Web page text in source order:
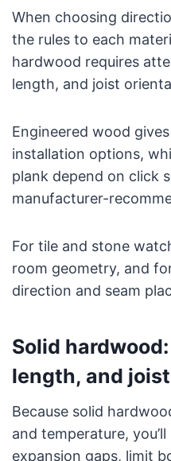
When choosing
the rules to each
hardwood requires
length, and joist
Engineered wood
installation options,
plank depend on click
manufacturer-
For tile and stone
room geometry, and
direction and seam
Solid
length, and
Because solid
and temperature,
expansion gaps, limit